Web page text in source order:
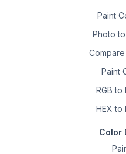
Paint
Photo
Paint
RGB to
HEX to
Color